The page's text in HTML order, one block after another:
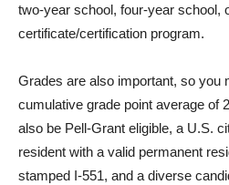
two-year school, four-year school,
certificate/certification program.
Grades are also important, so you
cumulative grade point average of
also be Pell-Grant eligible, a U.S.
resident with a valid permanent
stamped I-551, and a diverse